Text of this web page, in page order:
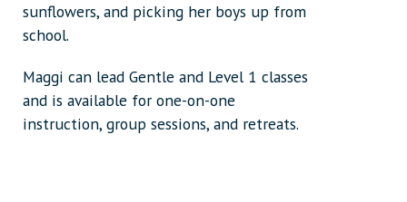
sunflowers, and picking her boys up from
school.
Maggi can lead Gentle and Level 1 classes
and is available for one-on-one
instruction, group sessions, and retreats.